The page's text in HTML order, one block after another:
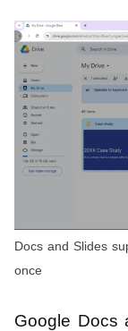
Docs and Slides
once
Google Docs